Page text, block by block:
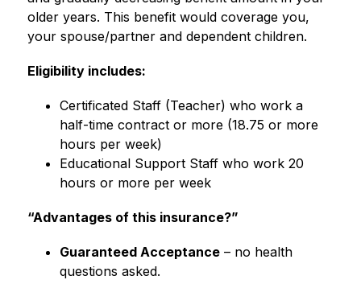
older years. This benefit would coverage you,
your spouse/partner and dependent children.
Eligibility includes:
Certificated Staff (Teacher) who work a
half-time contract or more (18.75 or more
hours per week)
Educational Support Staff who work 20
hours or more per week
“Advantages of this insurance?”
Guaranteed Acceptance – no health
questions asked.